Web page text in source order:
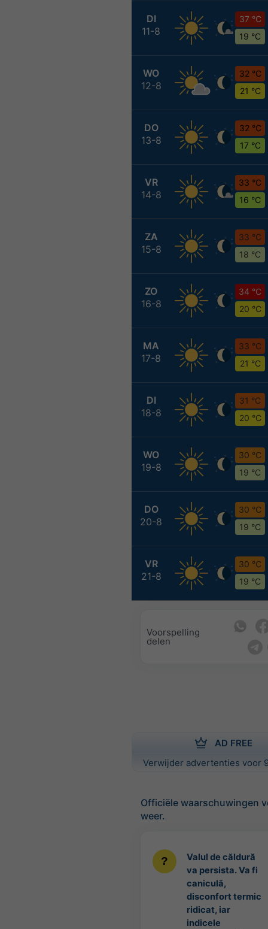
DI
11-8
37 °C
19 °C
WO
12-8
32 °C
21 °C
DO
13-8
32 °C
17 °C
VR
14-8
33 °C
16 °C
ZA
15-8
33 °C
18 °C
ZO
16-8
34 °C
20 °C
MA
17-8
33 °C
21 °C
DI
18-8
31 °C
20 °C
WO
19-8
30 °C
19 °C
DO
20-8
30 °C
19 °C
VR
21-8
30 °C
19 °C
Voorspelling
delen
AD FREE
Verwijder advertenties voor
Officiële waarschuwingen
weer.
Valul de căldură
va persista. Va fi
caniculă,
disconfort termic
ridicat, iar
indicele